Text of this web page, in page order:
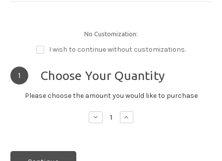
No Customization:
I wish to continue without customizations.
1 Choose Your Quantity
Please choose the amount you would like to purchase
Decrease
Quantity:
Increase
Quantity: